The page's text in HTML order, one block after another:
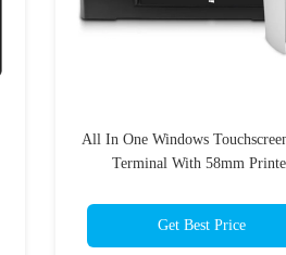
All In One Windows
Terminal With 58mm
Get Best Price